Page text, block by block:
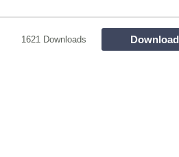
1621 Downloads Download